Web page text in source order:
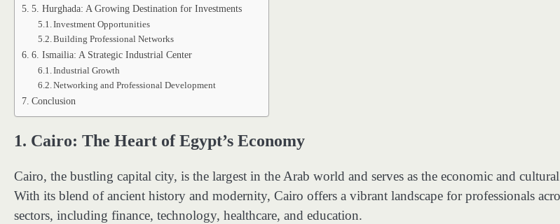
5. Hurghada: A Growing Destination for Investments
Investment Opportunities
Building Professional Networks
6. Ismailia: A Strategic Industrial Center
Industrial Growth
Networking and Professional Development
Conclusion
1. Cairo: The Heart of Egypt’s Economy
Cairo, the bustling capital city, is the largest in the Arab world and serves as the economic and
With its blend of ancient history and modernity, Cairo offers a vibrant landscape for professionals
sectors, including finance, technology, healthcare, and education.